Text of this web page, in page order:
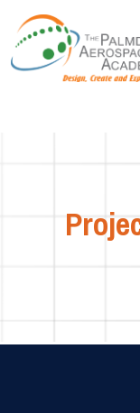
Skip to content